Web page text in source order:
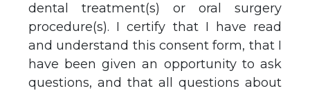
dental treatment(s) or oral surgery
procedure(s). I certify that I have read
and understand this consent form, that I
have been given an opportunity to ask
questions, and that all questions about